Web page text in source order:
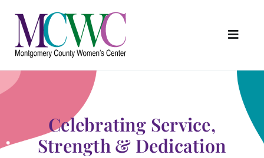
content
About Us
Programs & Services
Outreach & Education
Something Special Store
Celebrating Service,
Strength & Dedication